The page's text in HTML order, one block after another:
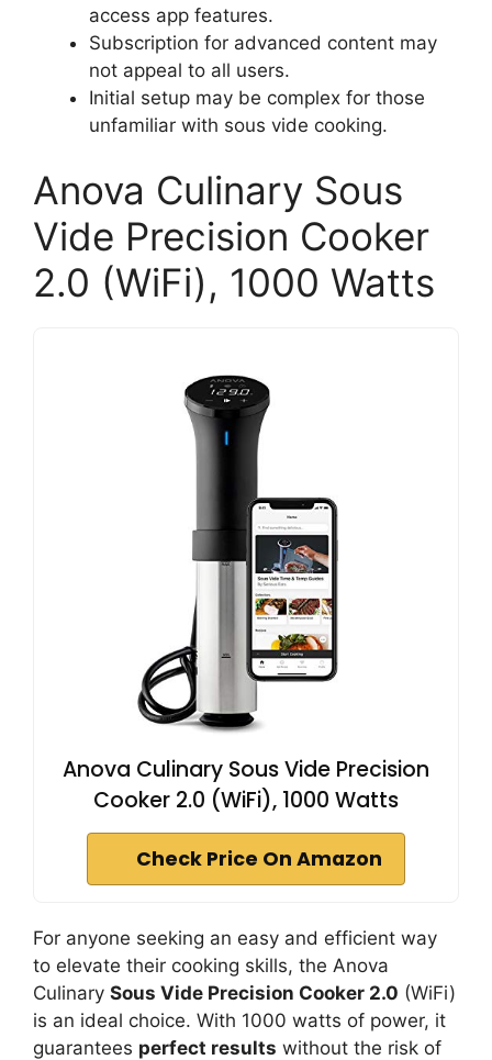
access app features.
Subscription for advanced content may
not appeal to all users.
Initial setup may be complex for those
unfamiliar with sous vide cooking.
Anova Culinary Sous
Vide Precision Cooker
2.0 (WiFi), 1000 Watts
Anova Culinary Sous Vide Precision
Cooker 2.0 (WiFi), 1000 Watts
Check Price On Amazon
For anyone seeking an easy and efficient way
to elevate their cooking skills, the Anova
Culinary Sous Vide Precision Cooker 2.0 (WiFi)
is an ideal choice. With 1000 watts of power, it
guarantees perfect results without the risk of